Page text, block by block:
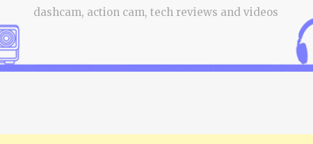
dashcam, action cam, tech reviews and videos